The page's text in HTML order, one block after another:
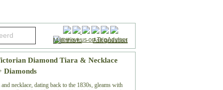
Mail this to-Ask question
Diamond Tiara & Necklace
Diamonds
necklace, dating back to the 1830s, gleams with